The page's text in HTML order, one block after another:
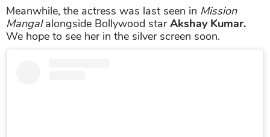
Meanwhile, the actress was last seen in Mission
Mangalalongside Bollywood starAkshay Kumar.
We hope to see her in the silver screen soon.